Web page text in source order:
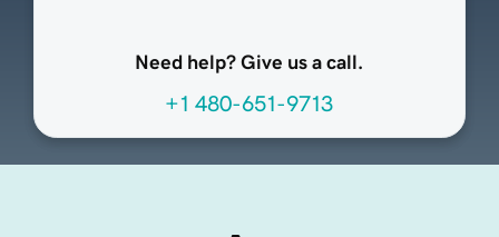
Need help? Give us a call.
+1 480-651-9713